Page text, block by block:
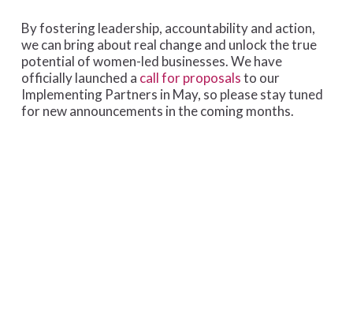
By fostering leadership, accountability and action,
we can bring about real change and unlock the true
potential of women-led businesses. We have
officially launched a call for proposalsto our
Implementing Partners in May, so please stay tuned
for new announcements in the coming months.